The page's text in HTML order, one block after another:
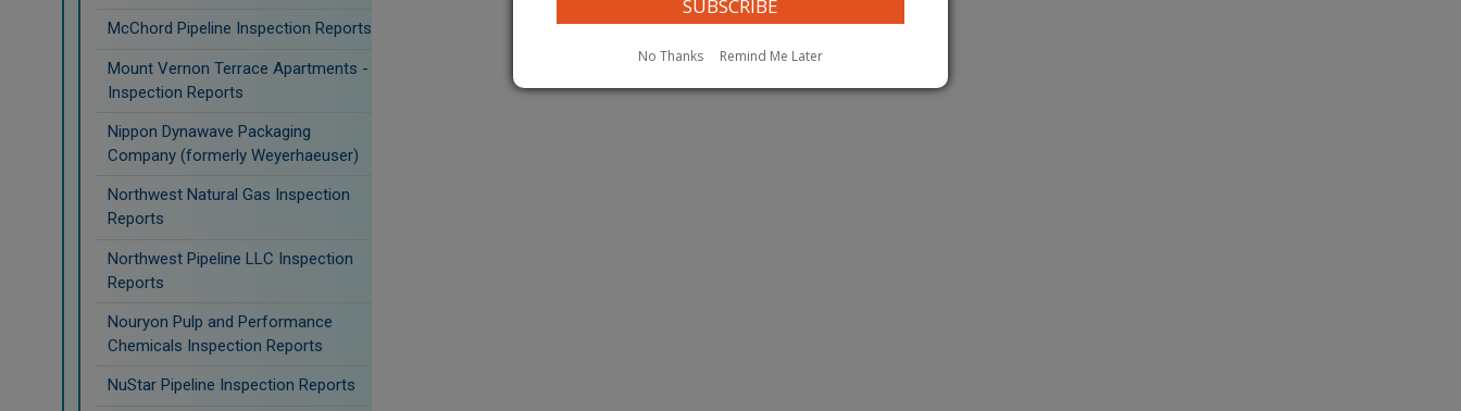
McChord Pipeline Inspection Reports
Mount Vernon Terrace Apartments -
Inspection Reports
Nippon Dynawave Packaging
Company (formerly Weyerhaeuser)
Northwest Natural Gas Inspection
Reports
Northwest Pipeline LLC Inspection
Reports
Nouryon Pulp and Performance
Chemicals Inspection Reports
NuStar Pipeline Inspection Reports
No Thanks Remind Me Later